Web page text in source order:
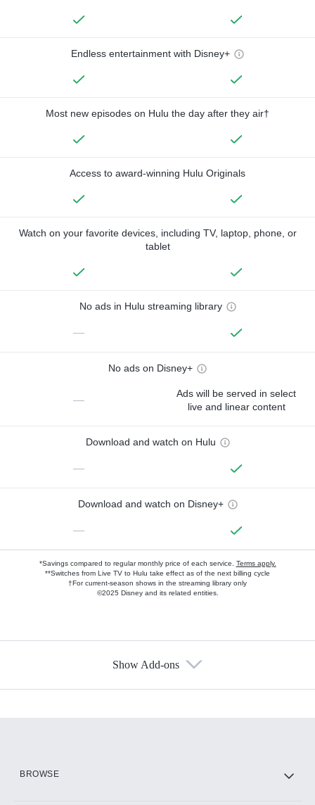
Endless entertainment with Disney+
Most new episodes on Hulu the day after they air†
Access to award-winning Hulu Originals
Watch on your favorite devices, including TV, laptop, phone, or
tablet
No ads in Hulu streaming library
—
No ads on Disney+
—
Ads will be served in select
live and linear content
Download and watch on Hulu
—
Download and watch on Disney+
—
*Savings compared to regular monthly price of each service. Terms apply.
**Switches from Live TV to Hulu take effect as of the next billing cycle
†For current-season shows in the streaming library only
©2025 Disney and its related entities.
Show Add-ons
BROWSE